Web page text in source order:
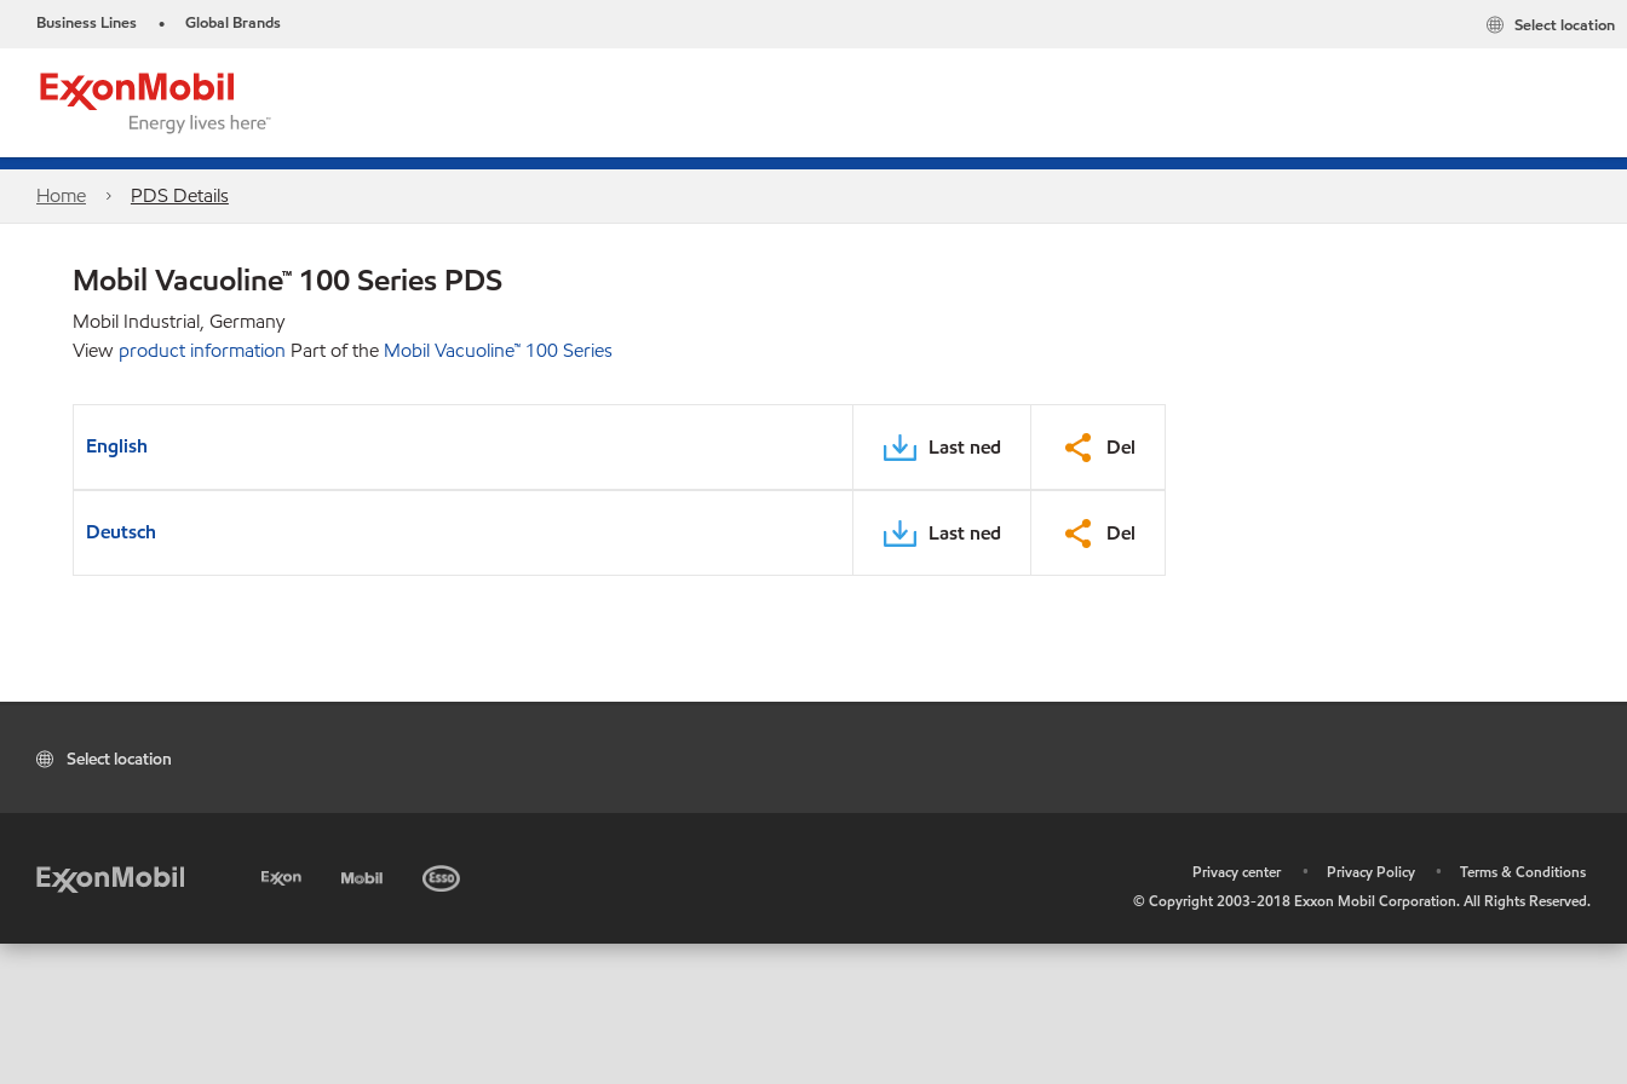
Business Lines • Global Brands Select location
Home PDS Details
Mobil Vacuoline™ 100 Series PDS
Mobil Industrial, Germany
View product information Part of the Mobil Vacuoline™ 100 Series
English Last ned Del
Deutsch Last ned Del
Select location
Privacy center • Privacy Policy •
Terms & Conditions
© Copyright 2003-2018 Exxon Mobil Corporation. All Rights Reserved.